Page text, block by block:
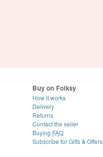
Buy on Folksy
How it works
Delivery
Returns
Contact the seller
Buying FAQ
Subscribe for Gifts & Offers